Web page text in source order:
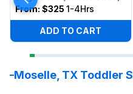
From: $325 1-4Hrs
ADD TO CART
Moselle, TX Toddler